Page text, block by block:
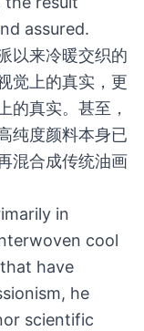
assured.
以来冷暖交织的
觉上的真实，更
的真实。甚至，
纯度颜料本身已
混合成传统油画
in
cool
have
he
scientific